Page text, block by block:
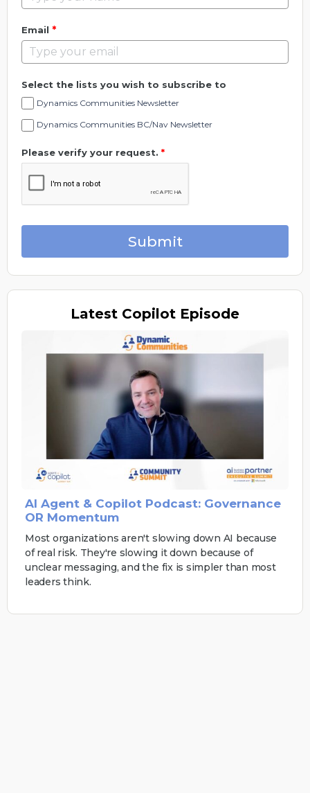
Email *
Select the lists you wish to subscribe to
Dynamics Communities Newsletter
Dynamics Communities BC/Nav Newsletter
Please verify your request. *
Submit
Latest Copilot Episode
AI Agent & Copilot Podcast: Governance
OR Momentum
Most organizations aren't slowing down AI because
of real risk. They're slowing it down because of
unclear messaging, and the fix is simpler than most
leaders think.